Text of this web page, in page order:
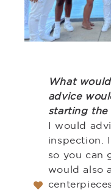
What
advice
starting the
I would
inspection.
so you can
would also